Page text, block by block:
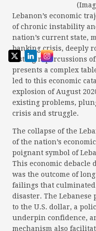
Lebanon’s economic
of chronic instability
nation’s current state,
banking crisis, deeply
lasting repercussions
presents a complex
led to this economic
explosion of August
existing problems,
crisis and struggle.
The collapse of the
of the nation’s
poignant symbol of
This economic
was the outcome of
failings that
disaster. The
to the U.S. dollar, a
underpin confidence,
mechanism also